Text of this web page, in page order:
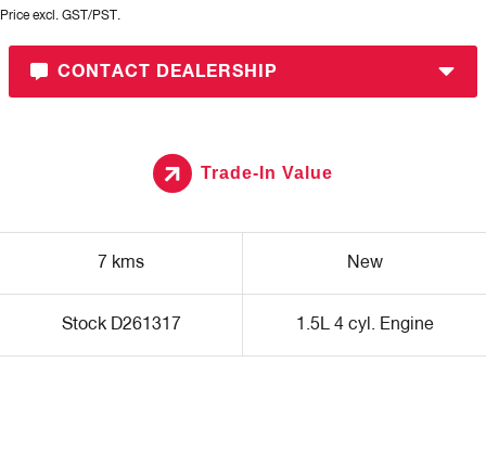
Price excl. GST/PST.
CONTACT DEALERSHIP
7 kms New
Stock D261317 1.5L 4 cyl. Engine
Trade-In Value